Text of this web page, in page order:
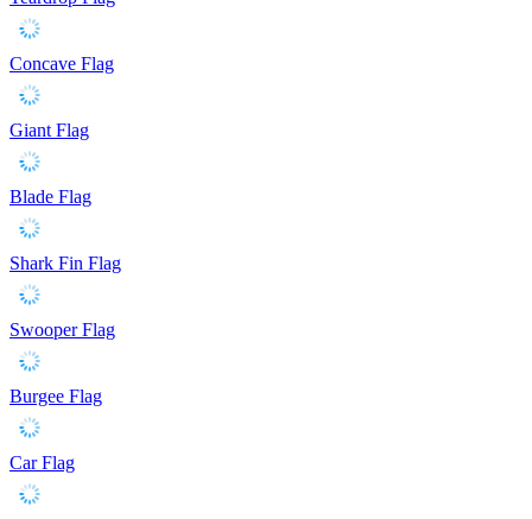
Concave Flag
Giant Flag
Blade Flag
Shark Fin Flag
Swooper Flag
Burgee Flag
Car Flag